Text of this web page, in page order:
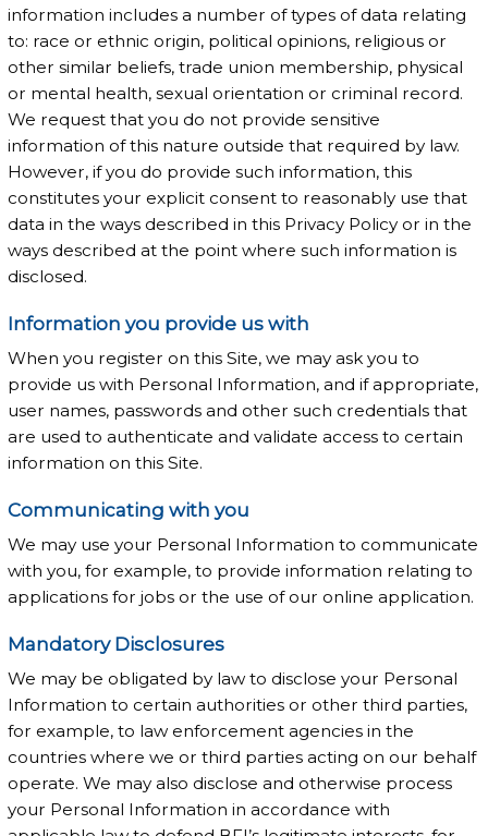
information includes a number of types of data relating
to: race or ethnic origin, political opinions, religious or
other similar beliefs, trade union membership, physical
or mental health, sexual orientation or criminal record.
We request that you do not provide sensitive
information of this nature outside that required by law.
However, if you do provide such information, this
constitutes your explicit consent to reasonably use that
data in the ways described in this Privacy Policy or in the
ways described at the point where such information is
disclosed.
Information you provide us with
When you register on this Site, we may ask you to
provide us with Personal Information, and if appropriate,
user names, passwords and other such credentials that
are used to authenticate and validate access to certain
information on this Site.
Communicating with you
We may use your Personal Information to communicate
with you, for example, to provide information relating to
applications for jobs or the use of our online application.
Mandatory Disclosures
We may be obligated by law to disclose your Personal
Information to certain authorities or other third parties,
for example, to law enforcement agencies in the
countries where we or third parties acting on our behalf
operate. We may also disclose and otherwise process
your Personal Information in accordance with